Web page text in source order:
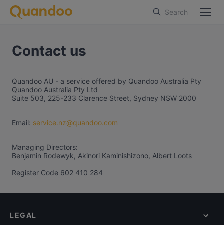
Search
Contact us
Quandoo AU - a service offered by Quandoo Australia Pty
Quandoo Australia Pty Ltd
Suite 503, 225-233 Clarence Street, Sydney NSW 2000
Email: service.nz@quandoo.com
Managing Directors:
Benjamin Rodewyk, Akinori Kaminishizono, Albert Loots
Register Code 602 410 284
LEGAL